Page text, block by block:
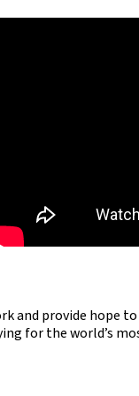
and provide hope
for the world’s